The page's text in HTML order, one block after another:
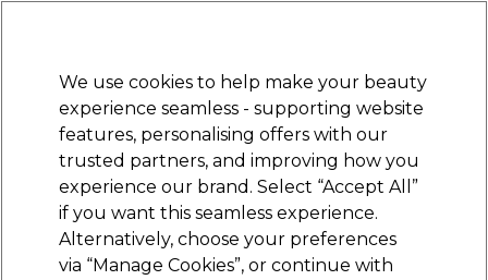
Sign in
Electricals Nails Beauty Equipment
Platinum Award
rated EXCEPTIONAL
Andreia Professional
We use cookies to help make your beauty
experience seamless - supporting website
features, personalising offers with our
trusted partners, and improving how you
experience our brand. Select “Accept All”
if you want this seamless experience.
Alternatively, choose your preferences
via “Manage Cookies”, or continue with